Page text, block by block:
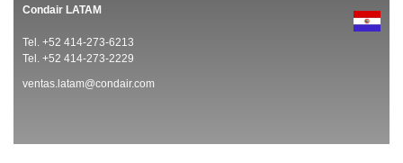
Condair LATAM
Tel. +52 414-273-6213
Tel. +52 414-273-2229
ventas.latam@condair.com